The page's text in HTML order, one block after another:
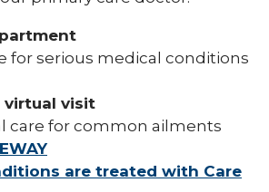
for serious medical conditions
virtual visit
care for common ailments
are treated with Care